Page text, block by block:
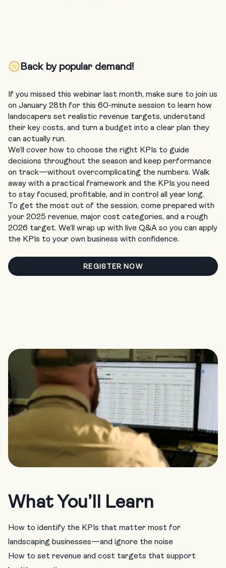
Back by popular demand!
If you missed this webinar last month, make sure to join us
on January 28th for this 60-minute session to learn how
landscapers set realistic revenue targets, understand
their key costs, and turn a budget into a clear plan they
can actually run.
We’ll cover how to choose the right KPIs to guide
decisions throughout the season and keep performance
on track—without overcomplicating the numbers. Walk
away with a practical framework and the KPIs you need
to stay focused, profitable, and in control all year long.
To get the most out of the session, come prepared with
your 2025 revenue, major cost categories, and a rough
2026 target. We’ll wrap up with live Q&A so you can apply
the KPIs to your own business with confidence.
REGISTER NOW
What You’ll Learn
How to identify the KPIs that matter most for
landscaping businesses—and ignore the noise
How to set revenue and cost targets that support